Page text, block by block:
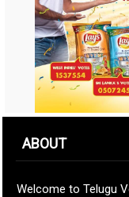
ABOUT
Welcome to Telugu